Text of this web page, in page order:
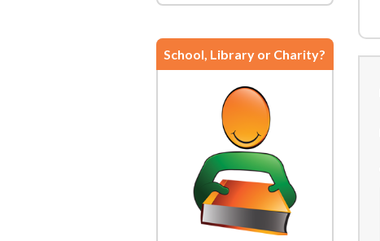
School, Library or Charity?